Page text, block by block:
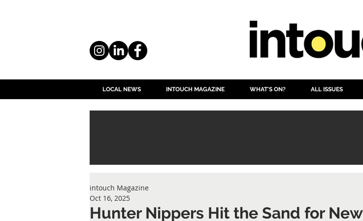
LOCAL NEWS INTOUCH MAGAZINE WHAT'S ON? ALL ISSUES
Hunter Nippers Hit the Sand for New
intouch Magazine
Oct 16, 2025